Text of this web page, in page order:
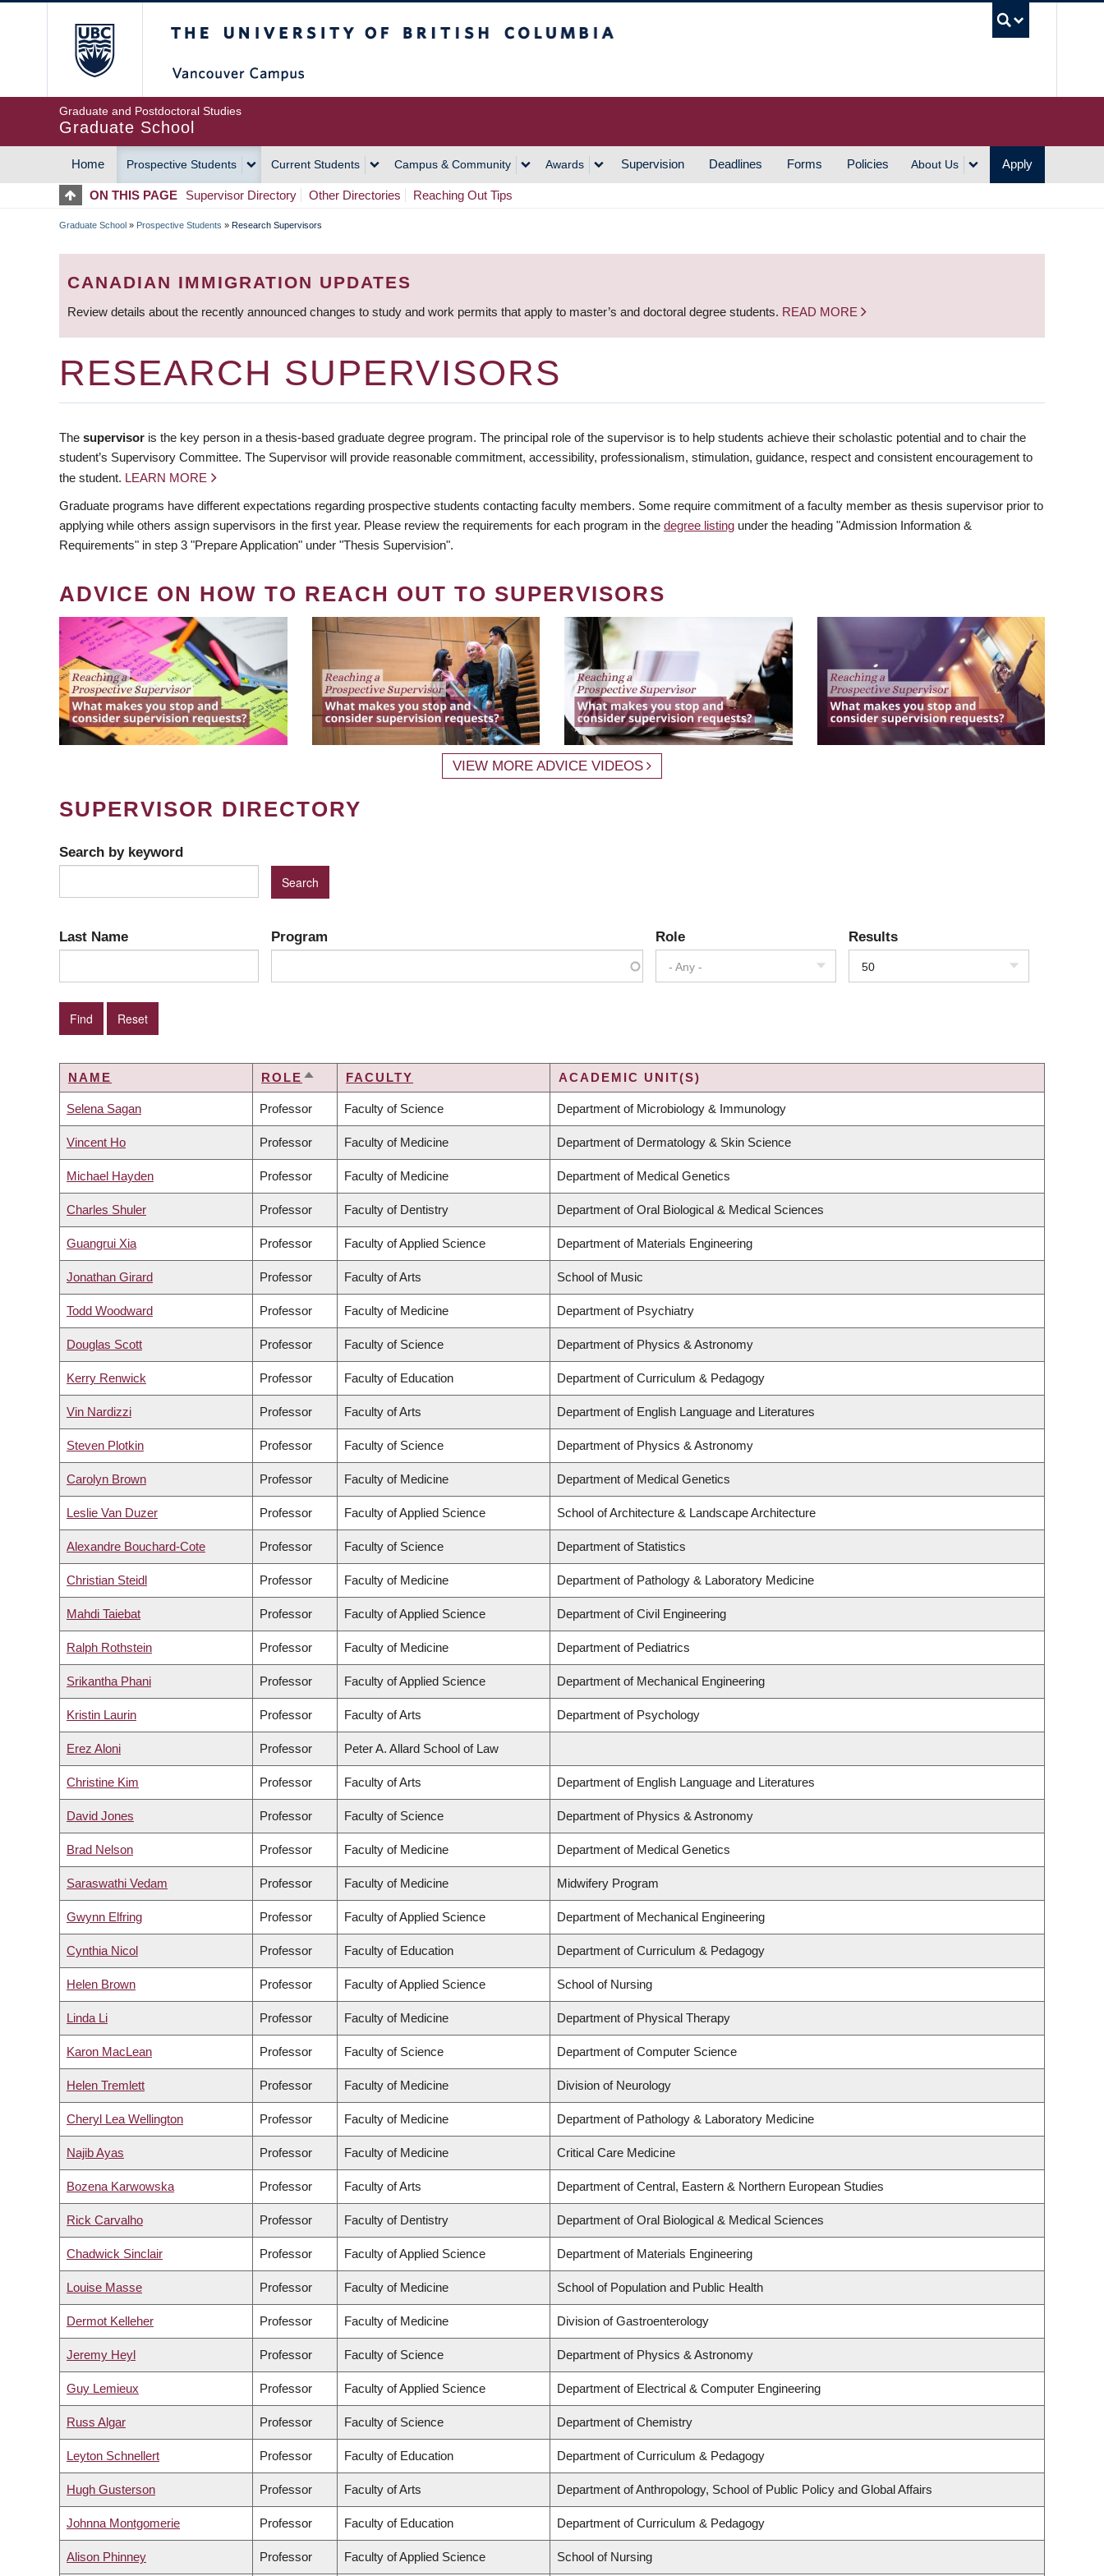
Graduate and Postdoctoral Studies
Graduate School
MAIN
NAVIGATION
Home Prospective Students Current Students Campus & Community Awards Supervision Deadlines Forms Policies About Us Apply
ON THIS PAGE Supervisor Directory Other Directories Reaching Out Tips
BREADCRUMB
Graduate School » Prospective Students » Research Supervisors
CANADIAN IMMIGRATION UPDATES
Review details about the recently announced changes to study and work permits that apply to master’s and doctoral degree students. READ MORE
RESEARCH SUPERVISORS
The supervisor is the key person in a thesis-based graduate degree program. The principal role of the supervisor is to help students achieve their scholastic potential and to chair the
student’s Supervisory Committee. The Supervisor will provide reasonable commitment, accessibility, professionalism, stimulation, guidance, respect and consistent encouragement to
the student. LEARN MORE
Graduate programs have different expectations regarding prospective students contacting faculty members. Some require commitment of a faculty member as thesis supervisor prior to
applying while others assign supervisors in the first year. Please review the requirements for each program in the degree listing under the heading "Admission Information &
Requirements" in step 3 "Prepare Application" under "Thesis Supervision".
ADVICE ON HOW TO REACH OUT TO SUPERVISORS
VIEW MORE ADVICE VIDEOS
SUPERVISOR DIRECTORY
Search by keyword
Last Name Program Role
- Any -
Results
50
NAME ROLE SORT
FACULTY ACADEMIC UNIT(S)
Selena Sagan Professor Faculty of Science Department of Microbiology & Immunology
Vincent Ho Professor Faculty of Medicine Department of Dermatology & Skin Science
Michael Hayden Professor Faculty of Medicine Department of Medical Genetics
Charles Shuler Professor Faculty of Dentistry Department of Oral Biological & Medical Sciences
Guangrui Xia Professor Faculty of Applied Science Department of Materials Engineering
Jonathan Girard Professor Faculty of Arts School of Music
Todd Woodward Professor Faculty of Medicine Department of Psychiatry
Douglas Scott Professor Faculty of Science Department of Physics & Astronomy
Kerry Renwick Professor Faculty of Education Department of Curriculum & Pedagogy
Vin Nardizzi Professor Faculty of Arts Department of English Language and Literatures
Steven Plotkin Professor Faculty of Science Department of Physics & Astronomy
Carolyn Brown Professor Faculty of Medicine Department of Medical Genetics
Leslie Van Duzer Professor Faculty of Applied Science School of Architecture & Landscape Architecture
Alexandre Bouchard-Cote Professor Faculty of Science Department of Statistics
Christian Steidl Professor Faculty of Medicine Department of Pathology & Laboratory Medicine
Mahdi Taiebat Professor Faculty of Applied Science Department of Civil Engineering
Ralph Rothstein Professor Faculty of Medicine Department of Pediatrics
Srikantha Phani Professor Faculty of Applied Science Department of Mechanical Engineering
Kristin Laurin Professor Faculty of Arts Department of Psychology
Erez Aloni Professor Peter A. Allard School of Law
Christine Kim Professor Faculty of Arts Department of English Language and Literatures
David Jones Professor Faculty of Science Department of Physics & Astronomy
Brad Nelson Professor Faculty of Medicine Department of Medical Genetics
Saraswathi Vedam Professor Faculty of Medicine Midwifery Program
Gwynn Elfring Professor Faculty of Applied Science Department of Mechanical Engineering
Cynthia Nicol Professor Faculty of Education Department of Curriculum & Pedagogy
Helen Brown Professor Faculty of Applied Science School of Nursing
Linda Li Professor Faculty of Medicine Department of Physical Therapy
Karon MacLean Professor Faculty of Science Department of Computer Science
Helen Tremlett Professor Faculty of Medicine Division of Neurology
Cheryl Lea Wellington Professor Faculty of Medicine Department of Pathology & Laboratory Medicine
Najib Ayas Professor Faculty of Medicine Critical Care Medicine
Bozena Karwowska Professor Faculty of Arts Department of Central, Eastern & Northern European Studies
Rick Carvalho Professor Faculty of Dentistry Department of Oral Biological & Medical Sciences
Chadwick Sinclair Professor Faculty of Applied Science Department of Materials Engineering
Louise Masse Professor Faculty of Medicine School of Population and Public Health
Dermot Kelleher Professor Faculty of Medicine Division of Gastroenterology
Jeremy Heyl Professor Faculty of Science Department of Physics & Astronomy
Guy Lemieux Professor Faculty of Applied Science Department of Electrical & Computer Engineering
Russ Algar Professor Faculty of Science Department of Chemistry
Leyton Schnellert Professor Faculty of Education Department of Curriculum & Pedagogy
Hugh Gusterson Professor Faculty of Arts Department of Anthropology, School of Public Policy and Global Affairs
Johnna Montgomerie Professor Faculty of Education Department of Curriculum & Pedagogy
Alison Phinney Professor Faculty of Applied Science School of Nursing